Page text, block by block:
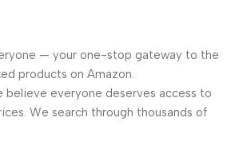
— your one-stop gateway to the
products on Amazon.
everyone deserves access to
We search through thousands of